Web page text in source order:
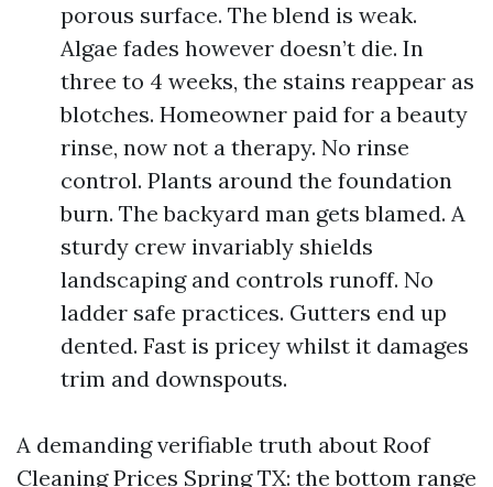
porous surface. The blend is weak.
Algae fades however doesn’t die. In
three to 4 weeks, the stains reappear as
blotches. Homeowner paid for a beauty
rinse, now not a therapy. No rinse
control. Plants around the foundation
burn. The backyard man gets blamed. A
sturdy crew invariably shields
landscaping and controls runoff. No
ladder safe practices. Gutters end up
dented. Fast is pricey whilst it damages
trim and downspouts.
A demanding verifiable truth about Roof
Cleaning Prices Spring TX: the bottom range